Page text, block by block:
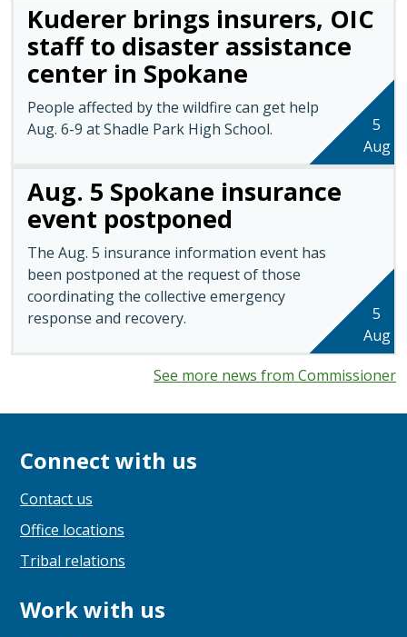
Kuderer brings insurers, OIC
staff to disaster assistance
center in Spokane
People affected by the wildfire can get help
Aug. 6-9 at Shadle Park High School.
5
Aug
Aug. 5 Spokane insurance
event postponed
The Aug. 5 insurance information event has
been postponed at the request of those
coordinating the collective emergency
response and recovery.
5
Aug
See more news from Commissioner
Connect with us
Contact us
Office locations
Tribal relations
Work with us